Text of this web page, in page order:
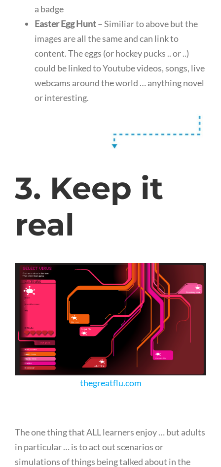
a badge
Easter Egg Hunt– Similiar to above but the
images are all the same and can link to
content. The eggs (or hockey pucks .. or ..)
could be linked to Youtube videos, songs, live
webcams around the world … anything novel
or interesting.
3. Keep it
real
thegreatflu.com
The one thing that ALL learners enjoy … but adults
in particular … is to act out scenarios or
simulations of things being talked about in the